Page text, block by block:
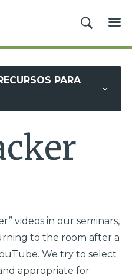
BUSCAR
PARA
videos in our seminars,
to the room after a
We try to select
appropriate for